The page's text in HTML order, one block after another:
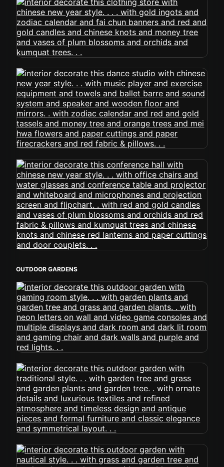
OUTDOOR GARDENS